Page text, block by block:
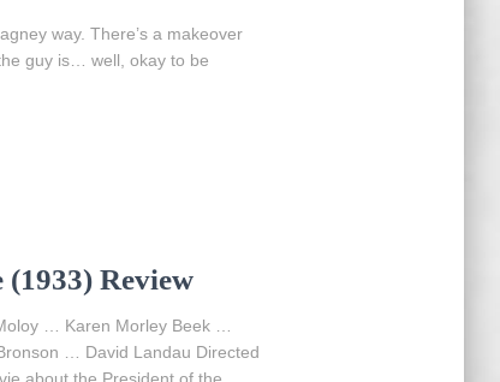
way. There’s a makeover
guy is… well, okay to be
Review
… Karen Morley Beek …
… David Landau Directed